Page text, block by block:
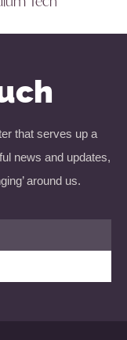
that serves up a
news and updates,
around us.